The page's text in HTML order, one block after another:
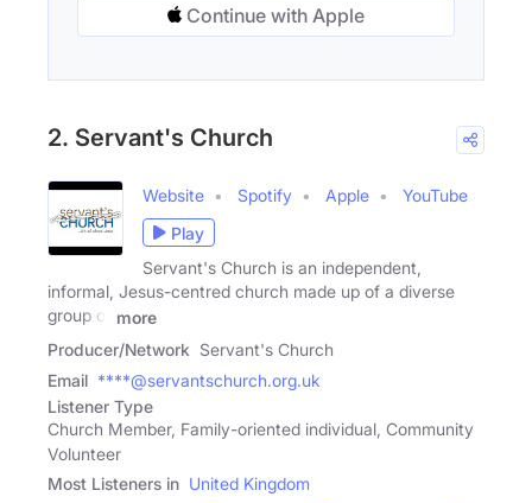
Continue with Apple
2. Servant's Church
Website Spotify Apple
YouTube
Play
Servant's Church is an independent,
informal, Jesus-centred church made up of a diverse
group of
more
Producer/Network Servant's Church
Email ****@servantschurch.org.uk
Listener Type
Church Member, Family-oriented individual, Community
Volunteer
Most Listeners in United Kingdom